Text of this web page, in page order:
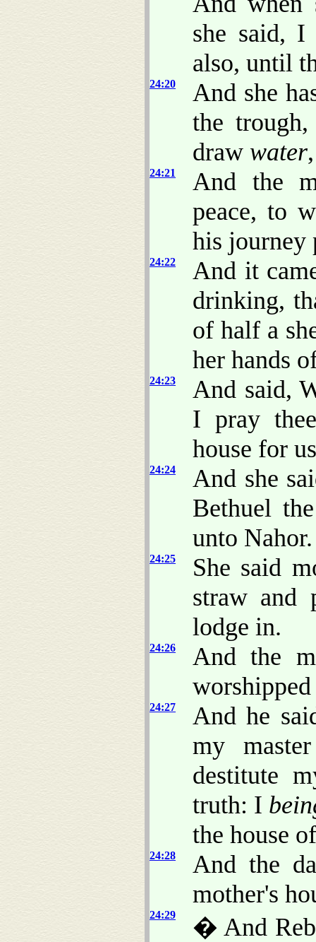
she said,
also, until
24:20
And she
the
draw water
24:21
And the
peace, to
his journey
24:22
And it
drinking,
of half a
her hands
24:23
And said,
I pray
house for
24:24
And she
Bethuel
unto Nahor.
24:25
She said
straw and
lodge in.
24:26
And the
24:27
And he
my
destitute
truth: I
the house
24:28
And the
mother's
24:29
� And